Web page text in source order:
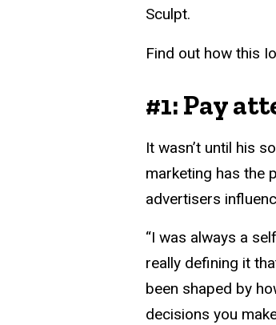
Sculpt.
Find out how this
#1: Pay
It wasn’t until his
marketing has the
advertisers
“I was always a
really defining it
been shaped by
decisions you